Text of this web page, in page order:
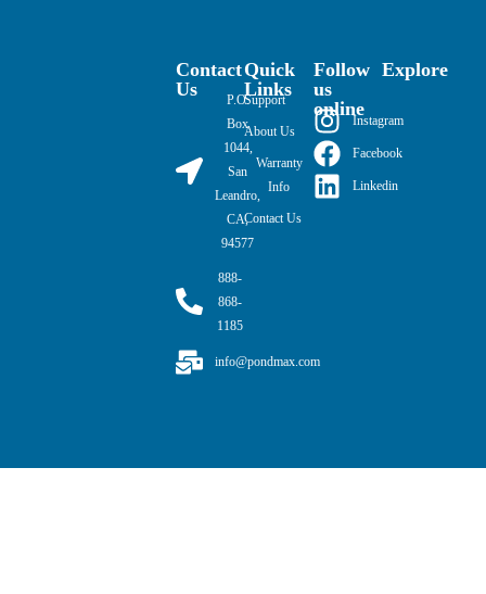
Contact
Us
P.O.
Box
1044,
San
Leandro,
CA,
94577
888-
868-
1185
info@pondmax.com
Quick
Links
Support
About Us
Warranty
Info
Contact Us
Follow
us
online
Instagram
Facebook
Linkedin
Explore